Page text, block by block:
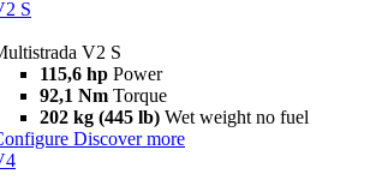
S
V2 S
115,6 hp Power
92,1 Nm Torque
202 kg (445 lb) Wet weight no fuel
Discover more